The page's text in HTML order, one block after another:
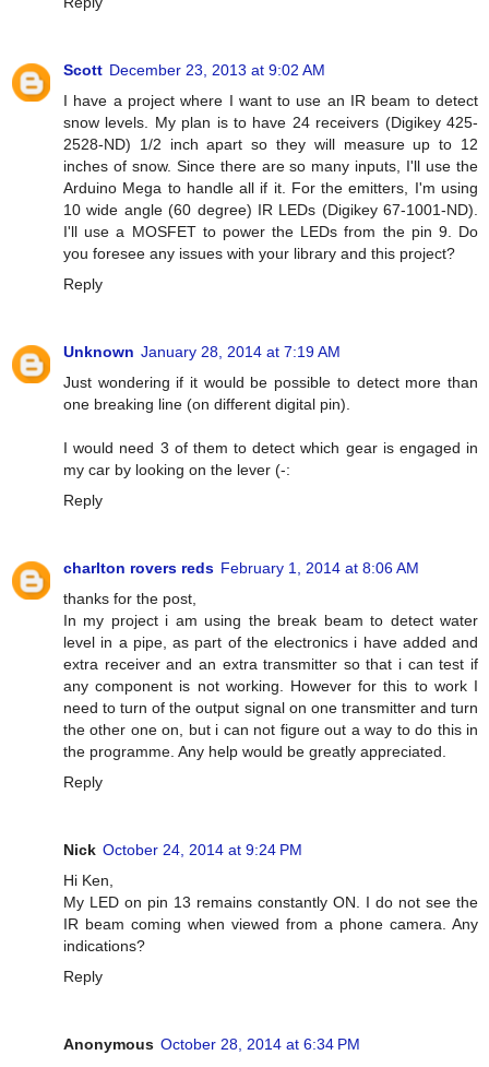
Scott December 23, 2013 at 9:02 AM
I have a project where I want to use an IR beam to detect
snow levels. My plan is to have 24 receivers (Digikey 425-
2528-ND) 1/2 inch apart so they will measure up to 12
inches of snow. Since there are so many inputs, I'll use the
Arduino Mega to handle all if it. For the emitters, I'm using
10 wide angle (60 degree) IR LEDs (Digikey 67-1001-ND).
I'll use a MOSFET to power the LEDs from the pin 9. Do
you foresee any issues with your library and this project?
Reply
Unknown January 28, 2014 at 7:19 AM
Just wondering if it would be possible to detect more than
one breaking line (on different digital pin).
I would need 3 of them to detect which gear is engaged in
my car by looking on the lever (-:
Reply
charlton rovers reds February 1, 2014 at 8:06 AM
thanks for the post,
In my project i am using the break beam to detect water
level in a pipe, as part of the electronics i have added and
extra receiver and an extra transmitter so that i can test if
any component is not working. However for this to work I
need to turn of the output signal on one transmitter and turn
the other one on, but i can not figure out a way to do this in
the programme. Any help would be greatly appreciated.
Reply
Nick October 24, 2014 at 9:24 PM
Hi Ken,
My LED on pin 13 remains constantly ON. I do not see the
IR beam coming when viewed from a phone camera. Any
indications?
Reply
Anonymous October 28, 2014 at 6:34 PM